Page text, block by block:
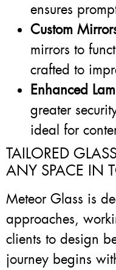
ensures
Custom
mirrors to
crafted to
Enhanced
greater
ideal for
TAILORED
ANY SPACE IN
Meteor Glass is
approaches,
clients to design
journey begins